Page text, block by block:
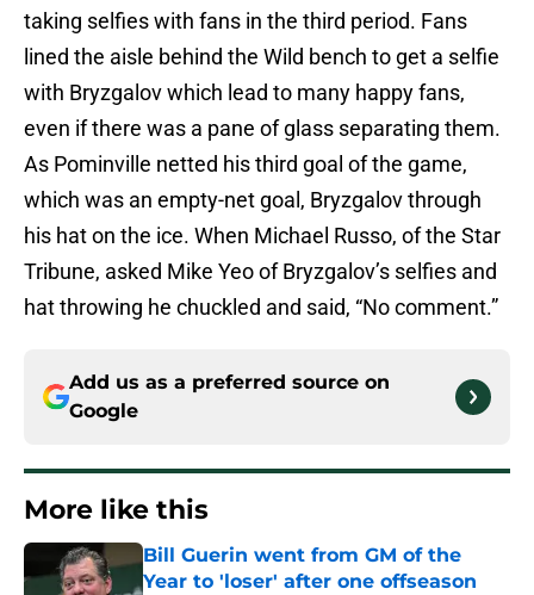
taking selfies with fans in the third period. Fans
lined the aisle behind the Wild bench to get a selfie
with Bryzgalov which lead to many happy fans,
even if there was a pane of glass separating them.
As Pominville netted his third goal of the game,
which was an empty-net goal, Bryzgalov through
his hat on the ice. When Michael Russo, of the Star
Tribune, asked Mike Yeo of Bryzgalov’s selfies and
hat throwing he chuckled and said, “No comment.”
Add us as a preferred source on
Google
More like this
Bill Guerin went from GM of the
Year to 'loser' after one offseason